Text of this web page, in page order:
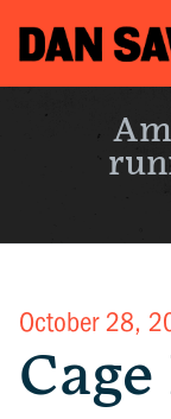
October 28,